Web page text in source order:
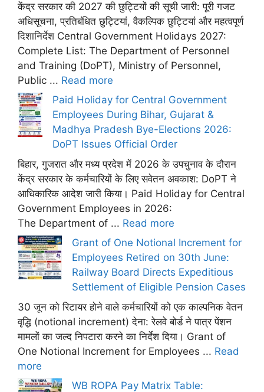
केंद्र सरकार की 2027 की छुट्टियों की सूची जारी: पूरी गजट
अधिसूचना, प्रतिबंधित छुट्टियां, वैकल्पिक छुट्टियां और महत्वपूर्ण
दिशानिर्देश Central Government Holidays 2027:
Complete List: The Department of Personnel
and Training (DoPT), Ministry of Personnel,
Public ... Read more
Paid Holiday for Central Government
Employees During Bihar, Gujarat &
Madhya Pradesh Bye-Elections 2026:
DoPT Issues Official Order
बिहार, गुजरात और मध्य प्रदेश में 2026 के उपचुनाव के दौरान
केंद्र सरकार के कर्मचारियों के लिए सवेतन अवकाश: DoPT ने
आधिकारिक आदेश जारी किया। Paid Holiday for Central
Government Employees in 2026:
The Department of ... Read more
Grant of One Notional Increment for
Employees Retired on 30th June:
Railway Board Directs Expeditious
Settlement of Eligible Pension Cases
30 जून को रिटायर होने वाले कर्मचारियों को एक काल्पनिक वेतन
वृद्धि (notional increment) देना: रेलवे बोर्ड ने पात्र पेंशन
मामलों का जल्द निपटारा करने का निर्देश दिया। Grant of
One Notional Increment for Employees ... Read
more
WB ROPA Pay Matrix Table: